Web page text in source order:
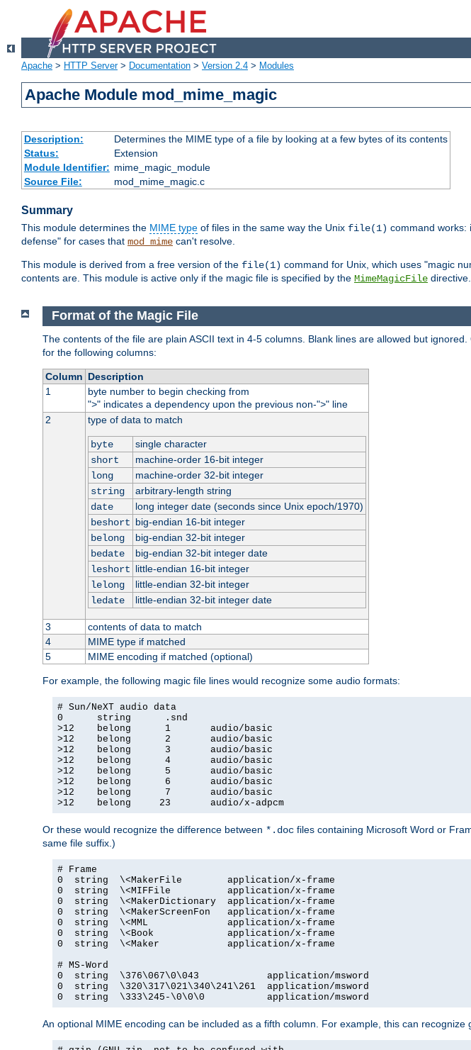
Apache > HTTP Server> Documentation > Version 2.4 > Modules
Apache Module mod_mime_magic
Description:
Determines the MIME type of a file by looking at a few bytes of its contents
Status:
Extension
Module Identifier: mime_magic_module
Source File:
mod_mime_magic.c
Summary
This module determines the MIME type of files in the same way the Unix file(1) command works:
defense" for cases that mod_mime can't resolve.
This module is derived from a free version of the file(1) command for Unix, which uses "magic
contents are. This module is active only if the magic file is specified by the MimeMagicFile directive.
Format of the Magic File
The contents of the file are plain ASCII text in 4-5 columns. Blank lines are allowed but
for the following columns:
Column Description
1
byte number to begin checking from
">" indicates a dependency upon the previous non-">" line
2
type of data to match
byte
single character
short
machine-order 16-bit integer
long
machine-order 32-bit integer
string
arbitrary-length string
date
long integer date (seconds since Unix epoch/1970)
beshort big-endian 16-bit integer
belong
big-endian 32-bit integer
bedate
big-endian 32-bit integer date
leshort little-endian 16-bit integer
lelong
little-endian 32-bit integer
ledate
little-endian 32-bit integer date
3
contents of data to match
4
MIME type if matched
5
MIME encoding if matched (optional)
For example, the following magic file lines would recognize some audio formats:
# Sun/NeXT audio data
0      string      .snd
>12    belong      1       audio/basic
>12    belong      2       audio/basic
>12    belong      3       audio/basic
>12    belong      4       audio/basic
>12    belong      5       audio/basic
>12    belong      6       audio/basic
>12    belong      7       audio/basic
>12    belong     23       audio/x-adpcm
Or these would recognize the difference between *.doc files containing Microsoft Word or
same file suffix.)
# Frame
0  string  \<MakerFile        application/x-frame
0  string  \<MIFFile          application/x-frame
0  string  \<MakerDictionary  application/x-frame
0  string  \<MakerScreenFon   application/x-frame
0  string  \<MML              application/x-frame
0  string  \<Book             application/x-frame
0  string  \<Maker            application/x-frame
# MS-Word
0  string  \376\067\0\043            application/msword
0  string  \320\317\021\340\241\261  application/msword
0  string  \333\245-\0\0\0           application/msword
An optional MIME encoding can be included as a fifth column. For example, this can recognize